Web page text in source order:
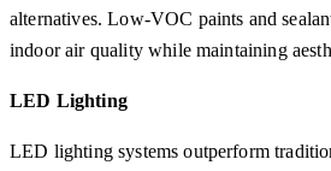
alternatives. Low-VOC paints and
indoor air quality while maintaining
LED Lighting
LED lighting systems outperform